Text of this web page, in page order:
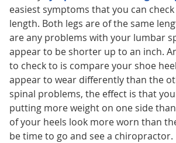
easiest symptoms that you can
length. Both legs are of the same
are any problems with your lumbar
appear to be shorter up to an inch.
to check to is compare your shoe
appear to wear differently than the
spinal problems, the effect is that
putting more weight on one side
of your heels look more worn than
be time to go and see a chiropractor.